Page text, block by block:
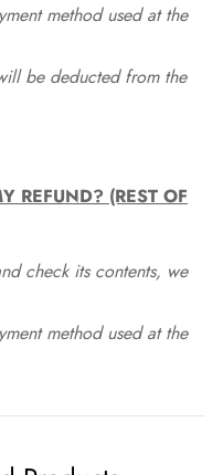
method used at the
be deducted from the
REFUND? (REST OF
check its contents, we
method used at the